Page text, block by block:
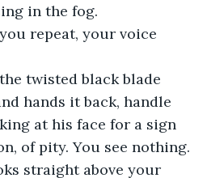
in the fog.
repeat, your voice
twisted black blade
hands it back, handle
at his face for a sign
of pity. You see nothing.
straight above your